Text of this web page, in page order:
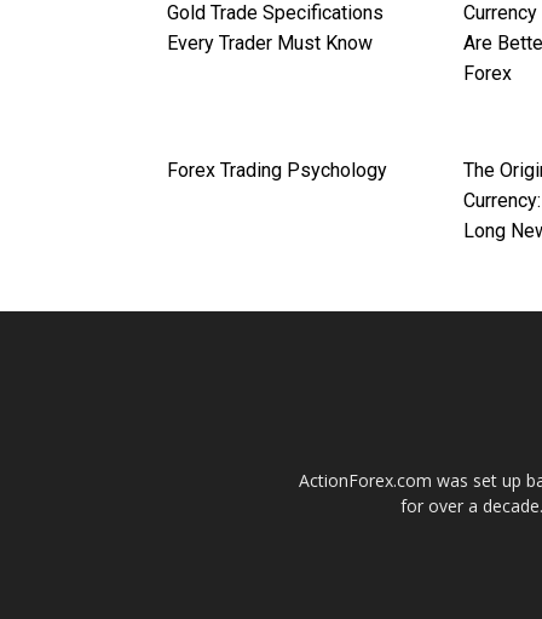
Gold Trade Specifications
Every Trader Must Know
Are
Forex
Forex Trading Psychology
The
Long
ActionForex.com was set up
for over a